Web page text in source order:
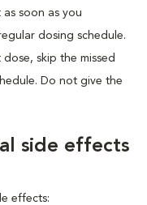
soon as you
dosing schedule.
skip the missed
Do not give the
side effects
effects: